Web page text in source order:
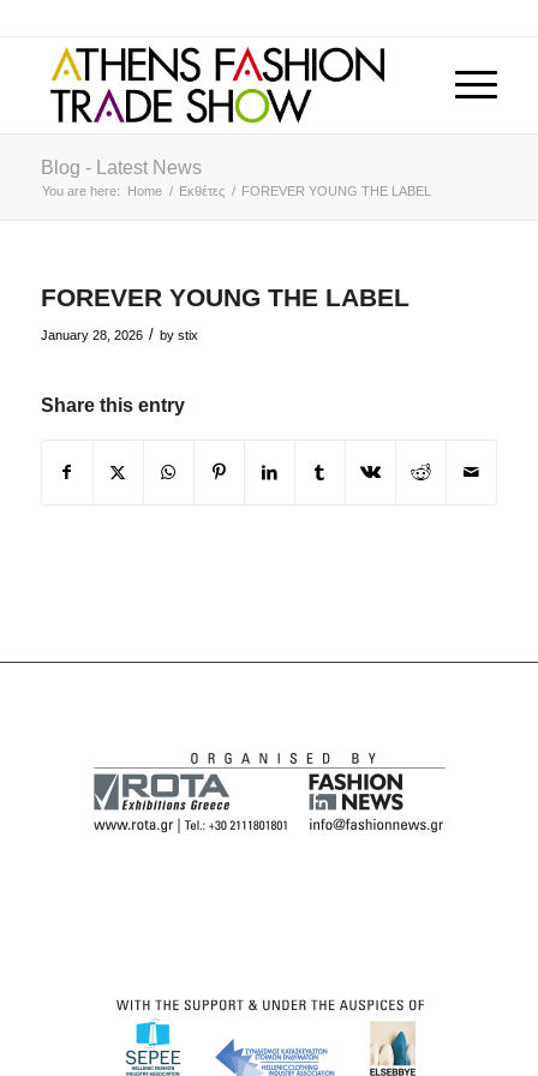
Blog - Latest News
You are here: Home / Εκθέτες / FOREVER YOUNG THE LABEL
FOREVER YOUNG THE LABEL
January 28, 2026 / by stix
Share this entry